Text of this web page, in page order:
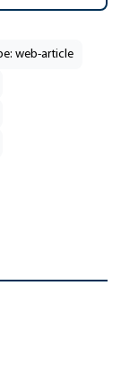
web-article